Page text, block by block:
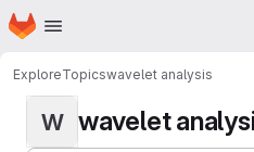
Skip to main content
Homepage
ExploreTopicswavelet analysis
W wavelet